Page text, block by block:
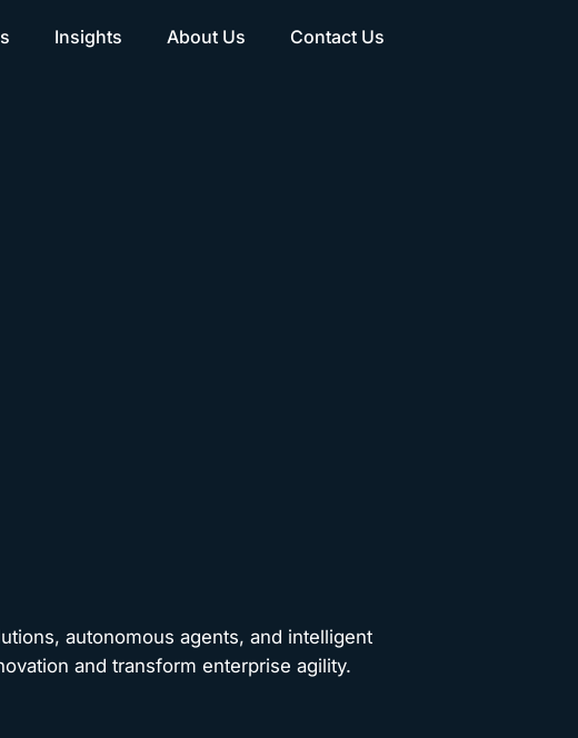
Insights About Us Contact Us
autonomous agents, and intelligent
and transform enterprise agility.